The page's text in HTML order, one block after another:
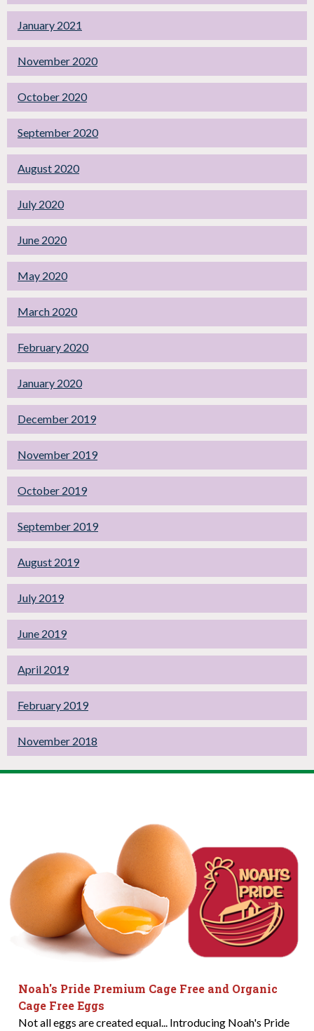
January 2021
November 2020
October 2020
September 2020
August 2020
July 2020
June 2020
May 2020
March 2020
February 2020
January 2020
December 2019
November 2019
October 2019
September 2019
August 2019
July 2019
June 2019
April 2019
February 2019
November 2018
Noah's Pride Premium Cage Free and Organic
Cage Free Eggs
Not all eggs are created equal... Introducing Noah's Pride